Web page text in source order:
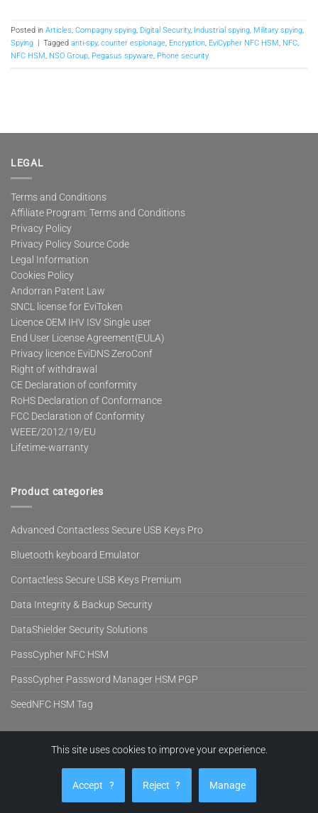
Posted in Articles, Compagny spying, Digital Security, Industrial spying, Military spying,
Spying
Tagged anti-spy, counter espionage, Encryption, EviCypher NFC HSM, NFC,
NFC HSM, NSO Group, Pegasus spyware, Phone security
LEGAL
Terms and Conditions
Affiliate Program: Terms and Conditions
Privacy Policy
Privacy Policy Source Code
Legal Information
Cookies Policy
Andorran Patent Law
SNCL license for EviToken
Licence OEM IHV ISV Single user
End User License Agreement(EULA)
Privacy licence EviDNS ZeroConf
Right of withdrawal
CE Declaration of conformity
RoHS Declaration of Conformance
FCC Declaration of Conformity
WEEE/2012/19/EU
Lifetime-warranty
Product categories
Advanced Contactless Secure USB Keys Pro
Bluetooth keyboard Emulator
Contactless Secure USB Keys Premium
Data Integrity & Backup Security
DataShielder Security Solutions
PassCypher NFC HSM
PassCypher Password Manager HSM PGP
SeedNFC HSM Tag
Visa PayPal MasterCardCash
On
Delivery
Stripe
NEWS
This site uses cookies to improve your experience.
Accept ? Reject ? Manage